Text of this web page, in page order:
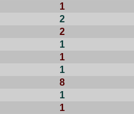
1
2
2
1
1
1
8
1
1